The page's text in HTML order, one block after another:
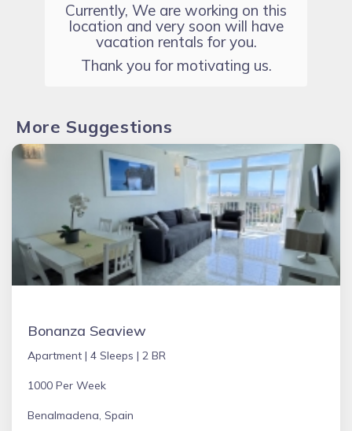
Currently, We are working on this
location and very soon will have
vacation rentals for you.
Thank you for motivating us.
More Suggestions
Bonanza Seaview
Apartment | 4 Sleeps | 2 BR
1000 Per Week
Benalmadena, Spain